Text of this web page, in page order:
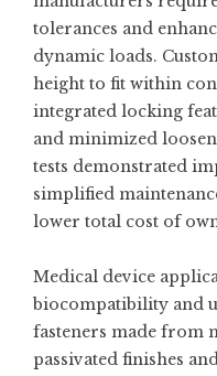
tolerances and
dynamic loads.
height to fit within
integrated locking
and minimized
tests demonstrated
simplified
lower total cost of
Medical device
biocompatibility and
fasteners made from
passivated finishes